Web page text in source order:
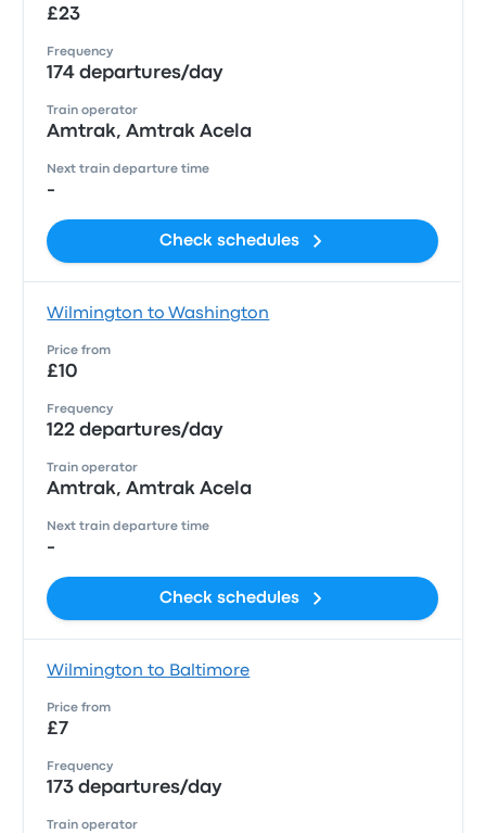
£23
Frequency
174 departures/day
Train operator
Amtrak, Amtrak Acela
Next train departure time
-
Check schedules
Wilmington to Washington
Price from
£10
Frequency
122 departures/day
Train operator
Amtrak, Amtrak Acela
Next train departure time
-
Check schedules
Wilmington to Baltimore
Price from
£7
Frequency
173 departures/day
Train operator